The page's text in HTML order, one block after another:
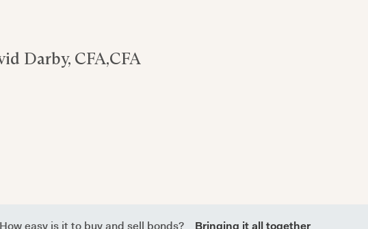
Darby, CFA,CFA
How easy is it to buy and sell bonds? Bringing it all together